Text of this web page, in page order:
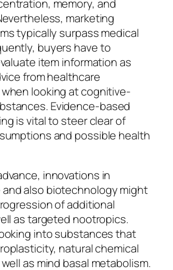
memory, and
marketing
typically surpass medical
buyers have to
item information as
from healthcare
looking at cognitive-
Evidence-based
is vital to steer clear of
and possible health
innovations in
also biotechnology might
of additional
as targeted nootropics.
into substances that
natural chemical
as mind basal metabolism.